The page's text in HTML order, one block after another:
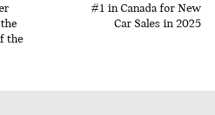
#1 in Canada for New
Car Sales in 2025
the